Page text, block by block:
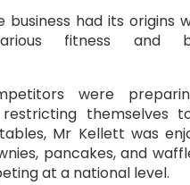
business had its origins
fitness and
were
themselves
Mr Kellett was
pancakes, and
at a national level.